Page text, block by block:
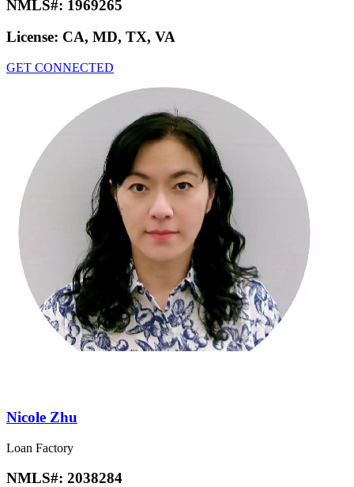
NMLS#: 1969265
License: CA, MD, TX, VA
GET CONNECTED
Nicole Zhu
Loan Factory
NMLS#: 2038284